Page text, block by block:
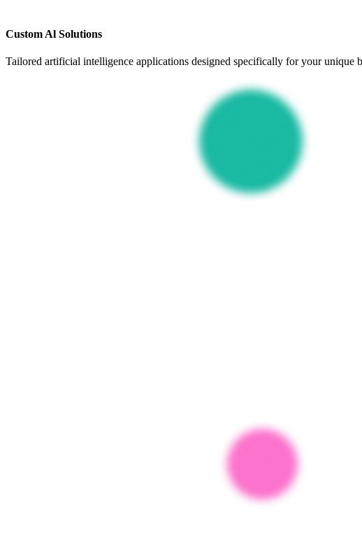
Custom Al Solutions
Tailored artificial intelligence applications designed specifically for your unique